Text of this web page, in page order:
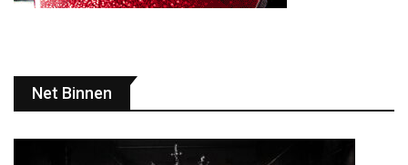
Net Binnen